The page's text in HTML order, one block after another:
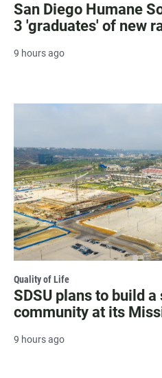
San Diego Humane
3 'graduates' of new
9 hours ago
Quality of Life
SDSU plans to build
community at its
9 hours ago